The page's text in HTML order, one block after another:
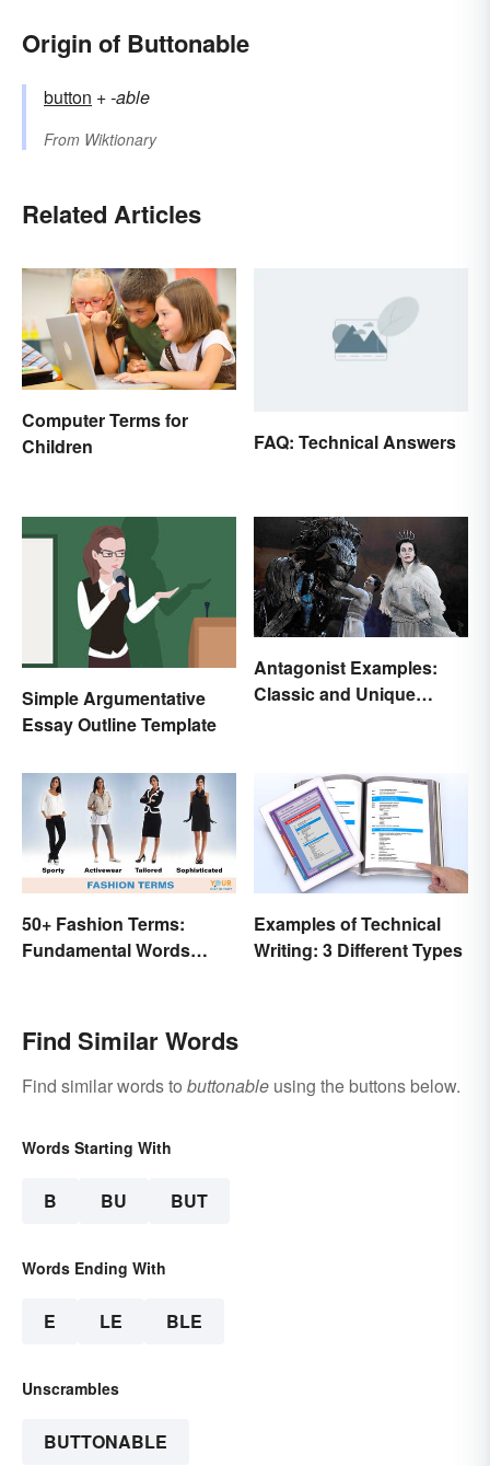
Origin of Buttonable
button +‎-able
From Wiktionary
Related Articles
Computer Terms for
Children
FAQ: Technical Answers
Simple Argumentative
Essay Outline Template
Antagonist Examples:
Classic and Unique
50+ Fashion Terms:
Fundamental Words
Examples of Technical
Writing: 3 Different Types
Find Similar Words
Find similar words to buttonable using the buttons below.
Words Starting With
B BU BUT
Words Ending With
E LE BLE
Unscrambles
BUTTONABLE